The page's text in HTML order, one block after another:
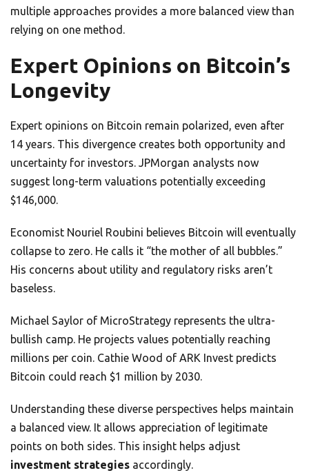
multiple approaches provides a more balanced view than
relying on one method.
Expert Opinions on Bitcoin’s
Longevity
Expert opinions on Bitcoin remain polarized, even after
14 years. This divergence creates both opportunity and
uncertainty for investors. JPMorgan analysts now
suggest long-term valuations potentially exceeding
$146,000.
Economist Nouriel Roubini believes Bitcoin will eventually
collapse to zero. He calls it “the mother of all bubbles.”
His concerns about utility and regulatory risks aren’t
baseless.
Michael Saylor of MicroStrategy represents the ultra-
bullish camp. He projects values potentially reaching
millions per coin. Cathie Wood of ARK Invest predicts
Bitcoin could reach $1 million by 2030.
Understanding these diverse perspectives helps maintain
a balanced view. It allows appreciation of legitimate
points on both sides. This insight helps adjust
investment strategies accordingly.